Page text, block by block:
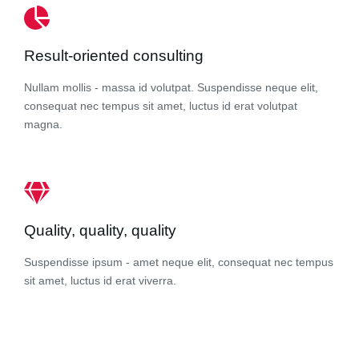
Result-oriented consulting
Nullam mollis - massa id volutpat. Suspendisse neque elit,
consequat nec tempus sit amet, luctus id erat volutpat
magna.
Quality, quality, quality
Suspendisse ipsum - amet neque elit, consequat nec tempus
sit amet, luctus id erat viverra.